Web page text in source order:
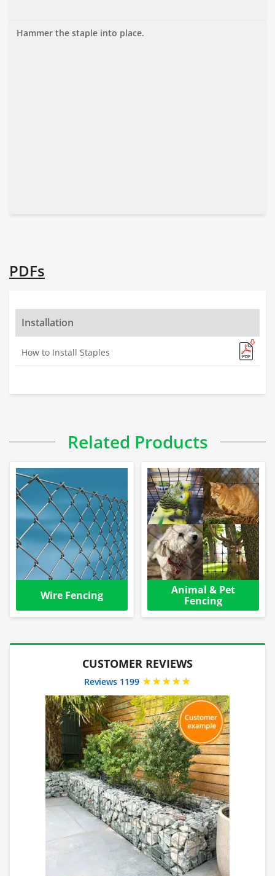
Hammer the staple into place.
PDFs
Installation
How to Install Staples
Related Products
Wire Fencing
Animal & Pet
Fencing
CUSTOMER REVIEWS
Reviews 1199 ★★★★★